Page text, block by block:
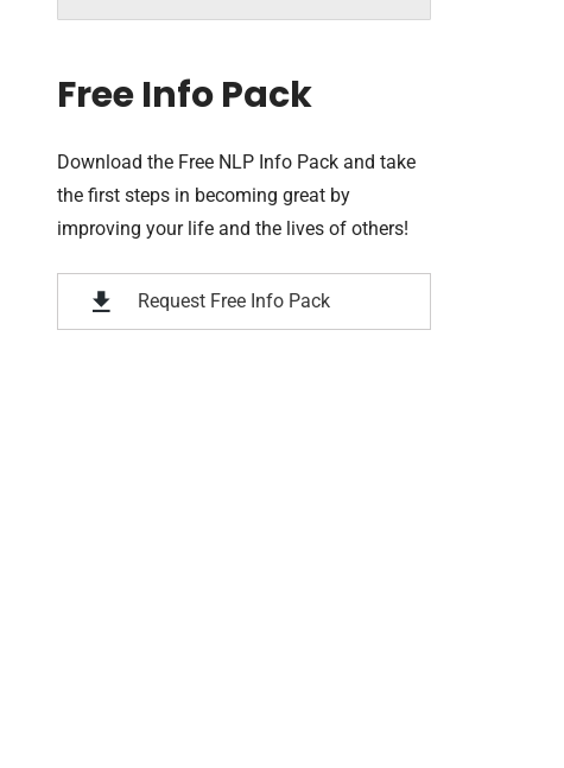
Free Info Pack
Download the Free NLP Info Pack and take
the first steps in becoming great by
improving your life and the lives of others!
Request Free Info Pack